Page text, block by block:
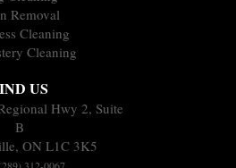
Removal
Cleaning
Cleaning
US
Hwy 2, Suite
B
ON L1C 3K5